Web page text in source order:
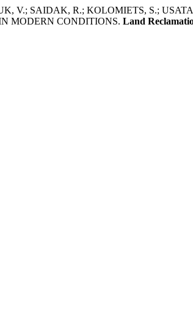
V.; SAIDAK, R.; KOLOMIETS, S.;
MODERN CONDITIONS. Land